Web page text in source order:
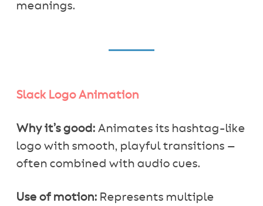
meanings.
Slack Logo Animation
Why it’s good: Animates its hashtag-like
logo with smooth, playful transitions —
often combined with audio cues.
Use of motion: Represents multiple